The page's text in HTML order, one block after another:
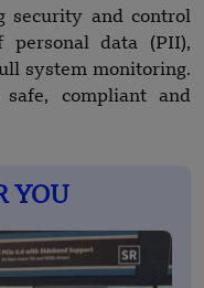
security and control
personal data (PII),
system monitoring.
compliant and
YOU